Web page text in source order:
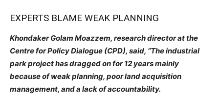
EXPERTS BLAME WEAK PLANNING
Khondaker Golam Moazzem, research director at the
Centre for Policy Dialogue (CPD), said, “The industrial
park project has dragged on for 12 years mainly
because of weak planning, poor land acquisition
management, and a lack of accountability.